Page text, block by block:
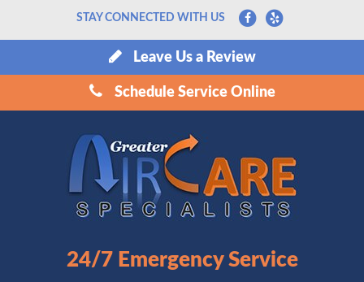
STAY CONNECTED WITH US
Leave Us a Review
Schedule Service Online
24/7 Emergency Service